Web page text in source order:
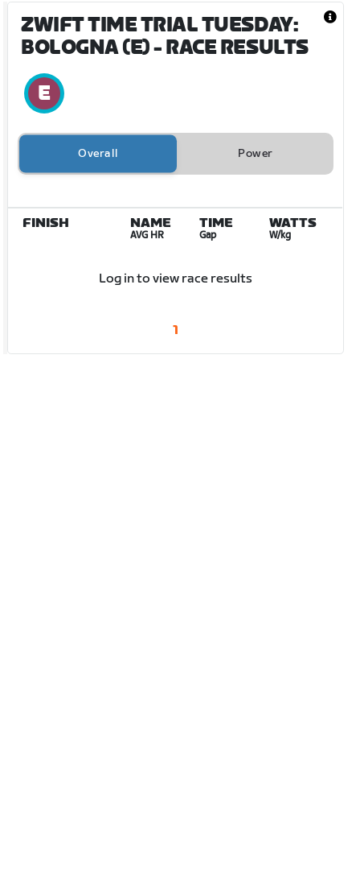
ZWIFT TIME TRIAL TUESDAY:
BOLOGNA (E)- RACE RESULTS
Overall Power
FINISH NAME
AVG HR
TIME
Gap
WATTS
W/kg
Log in to view race results
1